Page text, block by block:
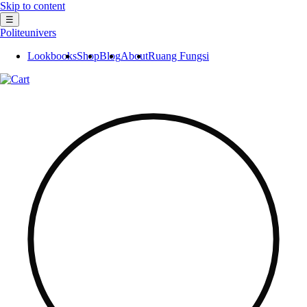
Skip to content
☰
Politeunivers
LookbooksShopBlogAboutRuang Fungsi